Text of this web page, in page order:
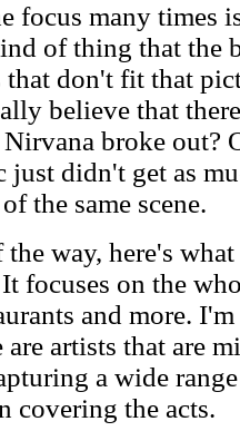
focus many times
of thing that the
don't fit that
believe that
broke out?
just didn't get as
the same scene.
way, here's
focuses on the
and more.
artists that are
a wide
covering the acts.